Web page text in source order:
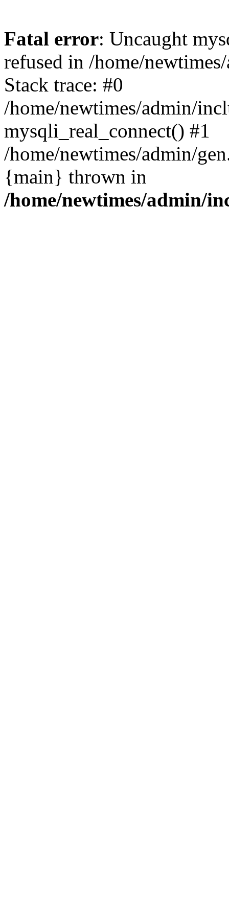
Fatal error: Uncaught
refused in /home/
Stack trace: #0
/home/newtimes/admin/
mysqli_real_connect() #1
/home/newtimes/admin/
{main} thrown in
/home/newtimes/admin/